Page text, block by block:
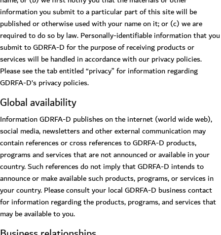
information you submit to a particular part of this site will be
published or otherwise used with your name on it; or (c) we are
required to do so by law. Personally-identifiable information that you
submit to GDRFA-D for the purpose of receiving products or
services will be handled in accordance with our privacy policies.
Please see the tab entitled “privacy” for information regarding
GDRFA-D’s privacy policies.
Global availability
Information GDRFA-D publishes on the internet (world wide web),
social media, newsletters and other external communication may
contain references or cross references to GDRFA-D products,
programs and services that are not announced or available in your
country. Such references do not imply that GDRFA-D intends to
announce or make available such products, programs, or services in
your country. Please consult your local GDRFA-D business contact
for information regarding the products, programs, and services that
may be available to you.